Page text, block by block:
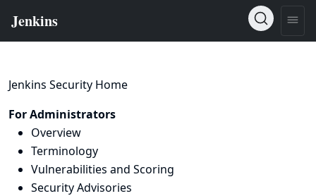
Jenkins Security Home
For Administrators
Overview
Terminology
Vulnerabilities and Scoring
Security Advisories